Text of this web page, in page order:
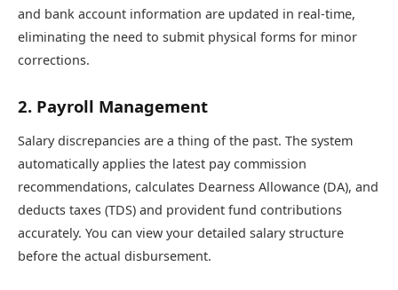
and bank account information are updated in real-time,
eliminating the need to submit physical forms for minor
corrections.
2. Payroll Management
Salary discrepancies are a thing of the past. The system
automatically applies the latest pay commission
recommendations, calculates Dearness Allowance (DA), and
deducts taxes (TDS) and provident fund contributions
accurately. You can view your detailed salary structure
before the actual disbursement.